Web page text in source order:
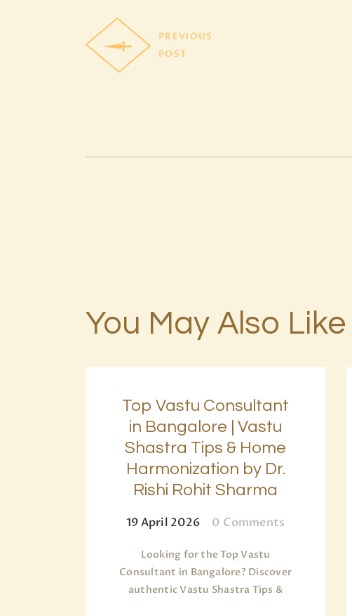
PREVIOUS
POST
You May Also Like
Top Vastu Consultant
in Bangalore | Vastu
Shastra Tips & Home
Harmonization by Dr.
Rishi Rohit Sharma
19 April 2026 0 Comments
Looking for the Top Vastu
Consultant in Bangalore? Discover
authentic Vastu Shastra Tips &